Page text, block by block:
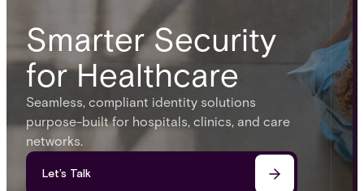
Smarter Security
for Healthcare
Seamless, compliant identity solutions
purpose-built for hospitals, clinics, and care
networks.
Let’s Talk